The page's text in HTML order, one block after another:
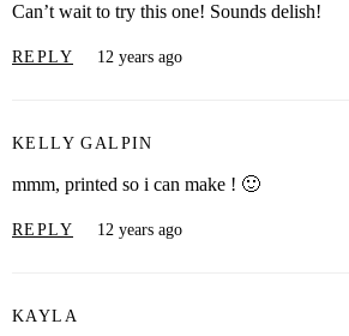
Can’t wait to try this one! Sounds delish!
REPLY 12 years ago
KELLY GALPIN
mmm, printed so i can make ! 🙂
REPLY 12 years ago
KAYLA